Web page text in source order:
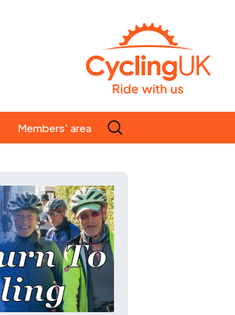
Members' area
Search
for: